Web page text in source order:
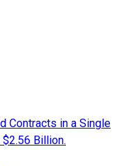
Contracts in a Single
Billion.